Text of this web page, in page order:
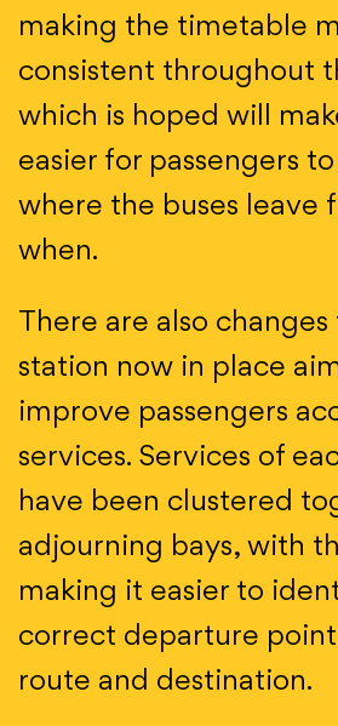
making the timetable
consistent throughout
which is hoped will
easier for passengers
where the buses leave
when.
There are also
station now in place
improve passengers
services. Services of
have been clustered
adjourning bays, with
making it easier to
correct departure
route and destination.